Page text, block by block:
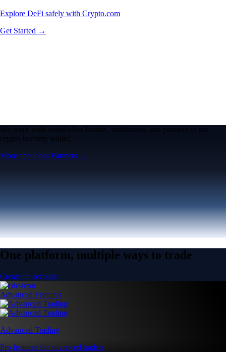
Explore DeFi safely with Crypto.com
Get Started →
We work with world-class brands, institutions, and partners to put
crypto in every wallet.
More about our Partners →
One platform, multiple ways to trade
Create an account
Advanced Features
Advanced Trading
Pro features for advanced traders